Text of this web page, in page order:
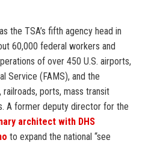
the TSA’s fifth agency head in
60,000 federal workers and
of over 450 U.S. airports,
Service (FAMS), and the
ports, mass transit
A former deputy director for the
architect with DHS
to expand the national “see